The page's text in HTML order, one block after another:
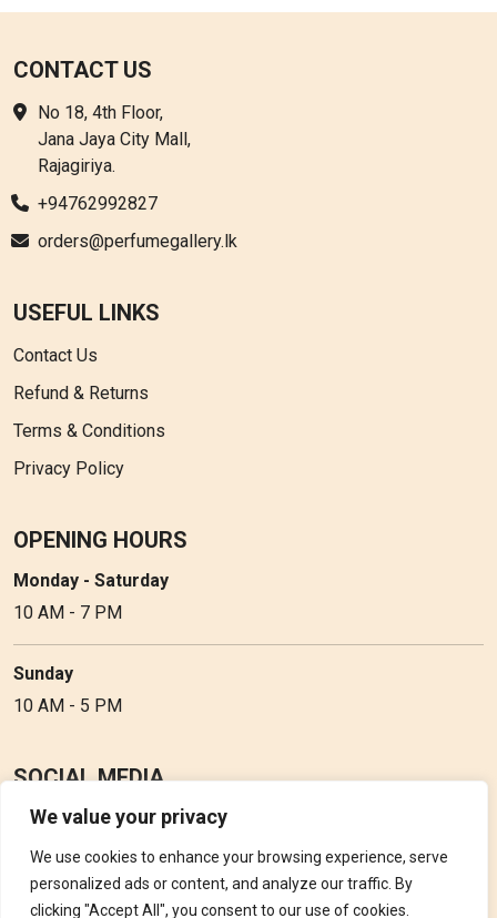
We value your privacy
We use cookies to enhance your browsing experience, serve
personalized ads or content, and analyze our traffic. By
clicking "Accept All", you consent to our use of cookies.
CONTACT US
No 18, 4th Floor,
Jana Jaya City Mall,
Rajagiriya.
+94762992827
orders@perfumegallery.lk
USEFUL LINKS
Contact Us
Refund & Returns
Terms & Conditions
Privacy Policy
OPENING HOURS
Monday - Saturday
10 AM - 7 PM
Sunday
10 AM - 5 PM
SOCIAL MEDIA
Follow Perfume Gallery on social media and get the latest
updates, offers and discounts.